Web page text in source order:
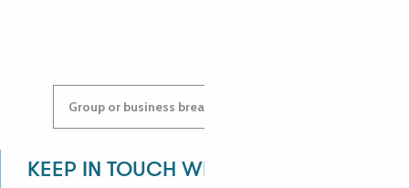
Group or business breaks: contact us!
KEEP IN TOUCH WITH US!